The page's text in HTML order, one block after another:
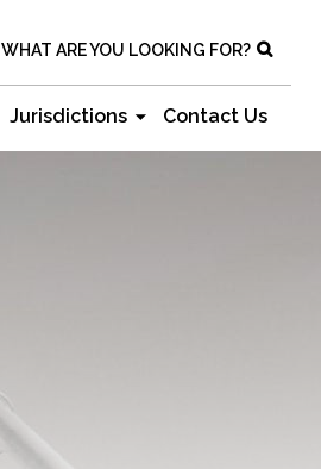
WHAT ARE YOU LOOKING FOR?
Jurisdictions Contact Us